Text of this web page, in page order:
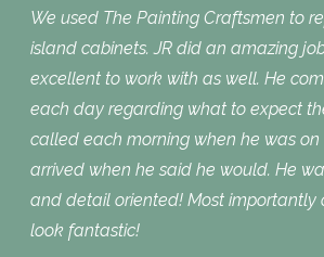
We used The Painting Craftsmen to
island cabinets. JR did an amazing
excellent to work with as well. He
each day regarding what to expect
called each morning when he was
arrived when he said he would. He
and detail oriented! Most importantly
look fantastic!